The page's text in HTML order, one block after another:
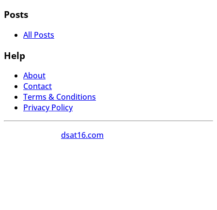
Posts
All Posts
Help
About
Contact
Terms & Conditions
Privacy Policy
dsat16.com